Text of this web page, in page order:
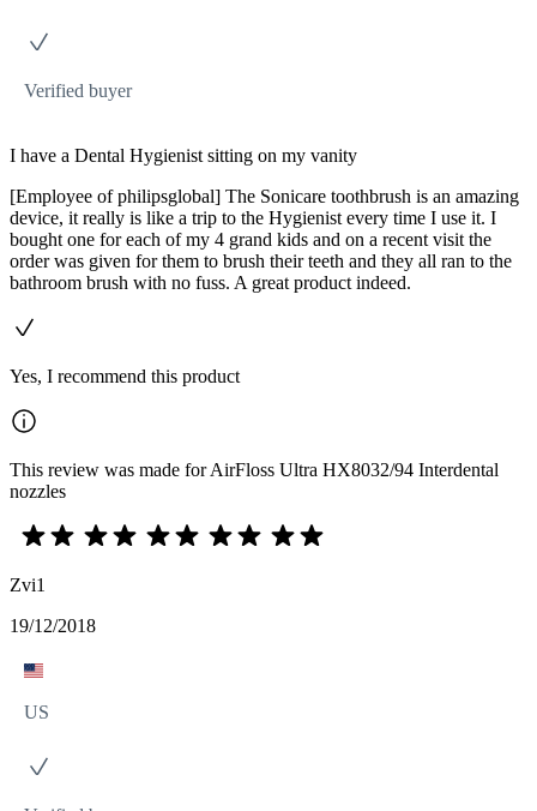
Verified buyer
I have a Dental Hygienist sitting on my vanity
[Employee of philipsglobal] The Sonicare toothbrush is an amazing
device, it really is like a trip to the Hygienist every time I use it. I
bought one for each of my 4 grand kids and on a recent visit the
order was given for them to brush their teeth and they all ran to the
bathroom brush with no fuss. A great product indeed.
Yes, I recommend this product
This review was made for AirFloss Ultra HX8032/94 Interdental
nozzles
Zvi1
19/12/2018
US